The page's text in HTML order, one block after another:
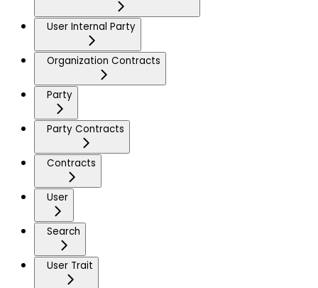
User Internal Party
Organization Contracts
Party
Party Contracts
Contracts
User
Search
User Trait